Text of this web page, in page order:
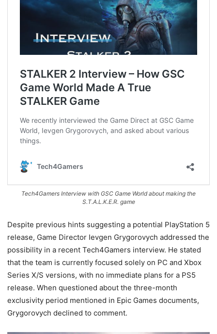
Tech4Gamers Interview with GSC Game World about making the
S.T.A.L.K.E.R. game
Despite previous hints suggesting a potential PlayStation 5
release, Game Director Ievgen Grygorovych addressed the
possibility in a recent Tech4Gamers interview. He stated
that the team is currently focused solely on PC and Xbox
Series X/S versions, with no immediate plans for a PS5
release. When questioned about the three-month
exclusivity period mentioned in Epic Games documents,
Grygorovych declined to comment.